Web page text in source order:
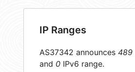
IP Ranges
AS37342 announces 489
and 0 IPv6 range.